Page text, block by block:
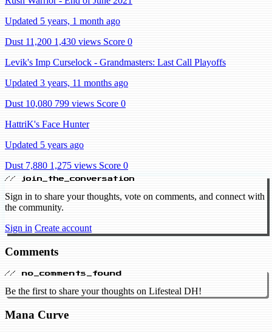
Updated 5 years, 1 month ago
Dust 11,200 1,430 views Score 0
Levik's Imp Curselock - Grandmasters: Last Call Playoffs
Updated 3 years, 11 months ago
Dust 10,080 799 views Score 0
HattriK's Face Hunter
Updated 5 years ago
Dust 7,880 1,275 views Score 0
// join_the_conversation
Sign in to share your thoughts, vote on comments, and connect with
the community.
Sign in Create account
Comments
// no_comments_found
Be the first to share your thoughts on Lifesteal DH!
Mana Curve